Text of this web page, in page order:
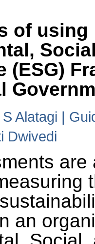
of using
(ESG)
Alatagi |
Dwivedi
are
an